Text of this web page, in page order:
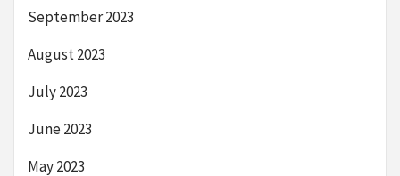
September 2023
August 2023
July 2023
June 2023
May 2023